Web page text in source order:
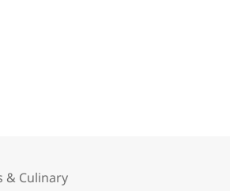
& Culinary